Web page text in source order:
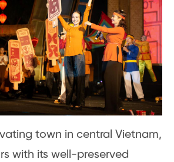
town in central Vietnam,
with its well-preserved